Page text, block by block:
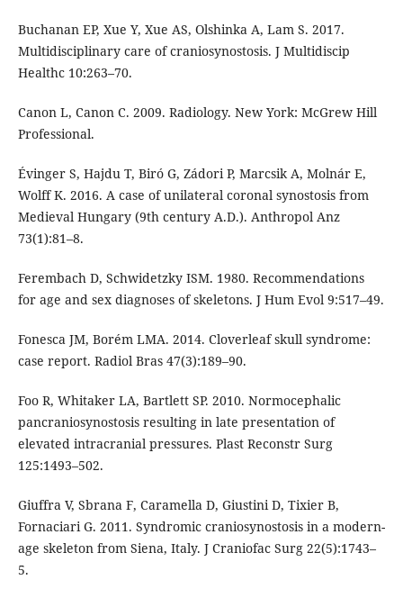
Buchanan EP, Xue Y, Xue AS, Olshinka A, Lam S. 2017.
Multidisciplinary care of craniosynostosis. J Multidiscip
Healthc 10:263–70.
Canon L, Canon C. 2009. Radiology. New York: McGrew Hill
Professional.
Évinger S, Hajdu T, Biró G, Zádori P, Marcsik A, Molnár E,
Wolff K. 2016. A case of unilateral coronal synostosis from
Medieval Hungary (9th century A.D.). Anthropol Anz
73(1):81–8.
Ferembach D, Schwidetzky ISM. 1980. Recommendations
for age and sex diagnoses of skeletons. J Hum Evol 9:517–49.
Fonesca JM, Borém LMA. 2014. Cloverleaf skull syndrome:
case report. Radiol Bras 47(3):189–90.
Foo R, Whitaker LA, Bartlett SP. 2010. Normocephalic
pancraniosynostosis resulting in late presentation of
elevated intracranial pressures. Plast Reconstr Surg
125:1493–502.
Giuffra V, Sbrana F, Caramella D, Giustini D, Tixier B,
Fornaciari G. 2011. Syndromic craniosynostosis in a modern-
age skeleton from Siena, Italy. J Craniofac Surg 22(5):1743–
5.